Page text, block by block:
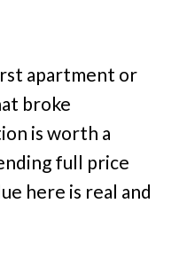
apartment or
broke
is worth a
full price
here is real and